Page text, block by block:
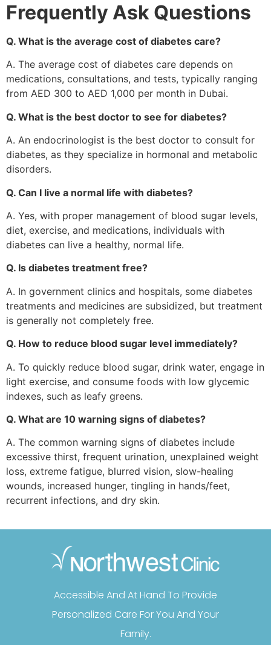
Frequently Ask Questions
Q. What is the average cost of diabetes care?
A. The average cost of diabetes care depends on
medications, consultations, and tests, typically ranging
from AED 300 to AED 1,000 per month in Dubai.
Q. What is the best doctor to see for diabetes?
A. An endocrinologist is the best doctor to consult for
diabetes, as they specialize in hormonal and metabolic
disorders.
Q. Can I live a normal life with diabetes?
A. Yes, with proper management of blood sugar levels,
diet, exercise, and medications, individuals with
diabetes can live a healthy, normal life.
Q. Is diabetes treatment free?
A. In government clinics and hospitals, some diabetes
treatments and medicines are subsidized, but treatment
is generally not completely free.
Q. How to reduce blood sugar level immediately?
A. To quickly reduce blood sugar, drink water, engage in
light exercise, and consume foods with low glycemic
indexes, such as leafy greens.
Q. What are 10 warning signs of diabetes?
A. The common warning signs of diabetes include
excessive thirst, frequent urination, unexplained weight
loss, extreme fatigue, blurred vision, slow-healing
wounds, increased hunger, tingling in hands/feet,
recurrent infections, and dry skin.
Accessible And At Hand To Provide
Personalized Care For You And Your
Family.